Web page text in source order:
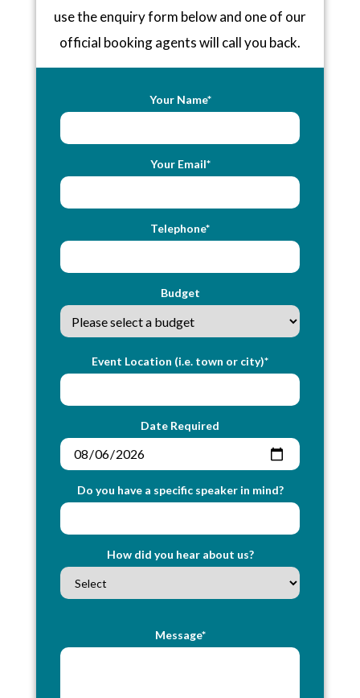
use the enquiry form below and one of our
official booking agents will call you back.
Your Name*
Your Email*
Telephone*
Budget
Event Location (i.e. town or city)*
Date Required
Do you have a specific speaker in mind?
How did you hear about us?
Message*